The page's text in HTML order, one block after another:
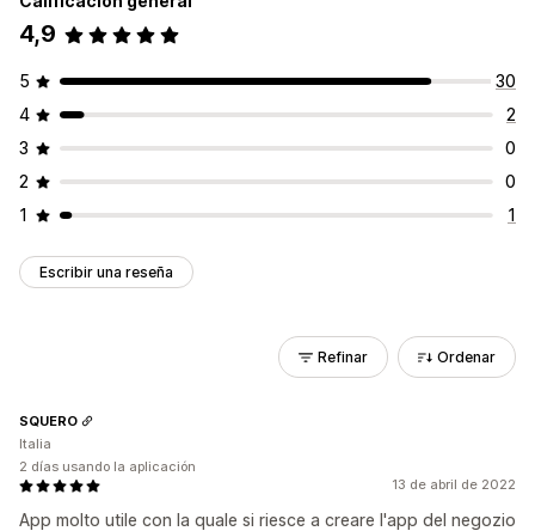
4,9
5
30
4
2
3
0
2
0
1
1
Escribir una reseña
Refinar Ordenar
13 de abril de 2022
App molto utile con la quale si riesce a creare l'app del negozio
SQUERO
Italia
2 días usando la aplicación